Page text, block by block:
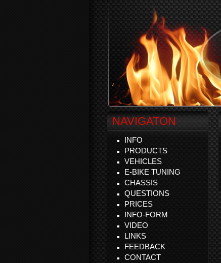
NAVIGATON
INFO
PRODUCTS
VEHICLES
E-BIKE TUNING
CHASSIS
QUESTIONS
PRICES
INFO-FORM
VIDEO
LINKS
FEEDBACK
CONTACT